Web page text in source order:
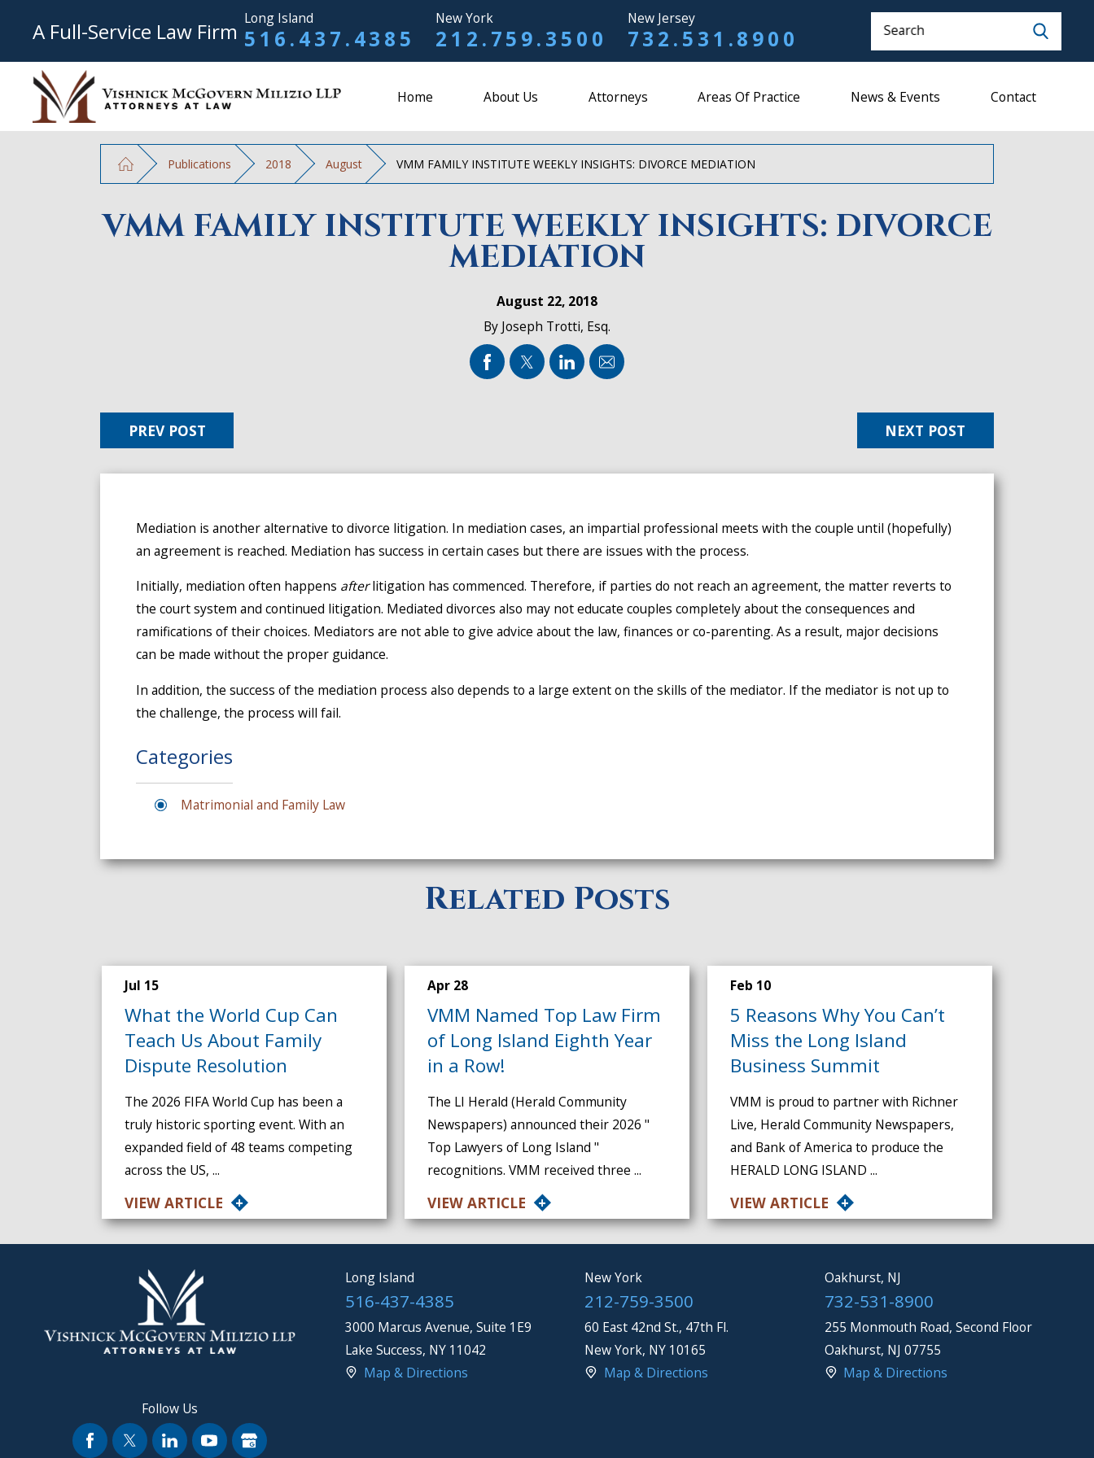
A Full-Service Law Firm Long Island
516.437.4385
New York
212.759.3500
New Jersey
732.531.8900 Search
Home About Us Attorneys Areas Of Practice News & Events Contact
Publications 2018 August VMM FAMILY INSTITUTE WEEKLY INSIGHTS: DIVORCE MEDIATION
VMM FAMILY INSTITUTE WEEKLY INSIGHTS: DIVORCE
MEDIATION
August 22, 2018
By Joseph Trotti, Esq.
PREV POST NEXT POST
Mediation is another alternative to divorce litigation. In mediation cases, an impartial professional meets with the couple until (hopefully)
an agreement is reached. Mediation has success in certain cases but there are issues with the process.
Initially, mediation often happens afterlitigation has commenced. Therefore, if parties do not reach an agreement, the matter reverts to
the court system and continued litigation. Mediated divorces also may not educate couples completely about the consequences and
ramifications of their choices. Mediators are not able to give advice about the law, finances or co-parenting. As a result, major decisions
can be made without the proper guidance.
In addition, the success of the mediation process also depends to a large extent on the skills of the mediator. If the mediator is not up to
the challenge, the process will fail.
Categories
Matrimonial and Family Law
Related Posts
Jul 15
What the World Cup Can
Teach Us About Family
Dispute Resolution
The 2026 FIFA World Cup has been a
truly historic sporting event. With an
expanded field of 48 teams competing
across the US, ...
VIEW ARTICLE
Apr 28
VMM Named Top Law Firm
of Long Island Eighth Year
in a Row!
The LI Herald (Herald Community
Newspapers) announced their 2026 "
Top Lawyers of Long Island "
recognitions. VMM received three ...
VIEW ARTICLE
Feb 10
5 Reasons Why You Can’t
Miss the Long Island
Business Summit
VMM is proud to partner with Richner
Live, Herald Community Newspapers,
and Bank of America to produce the
HERALD LONG ISLAND ...
VIEW ARTICLE
Follow Us
Long Island
516-437-4385
3000 Marcus Avenue, Suite 1E9
Lake Success, NY 11042
Map & Directions
New York
212-759-3500
60 East 42nd St., 47th Fl.
New York, NY 10165
Map & Directions
Oakhurst, NJ
732-531-8900
255 Monmouth Road, Second Floor
Oakhurst, NJ 07755
Map & Directions